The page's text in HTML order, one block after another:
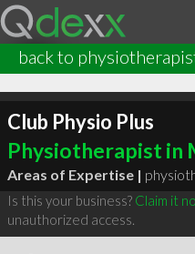
back to
Club Physio Plus
Physiotherapist in
Areas of Expertise |
Is this your business? Claim it
unauthorized access.